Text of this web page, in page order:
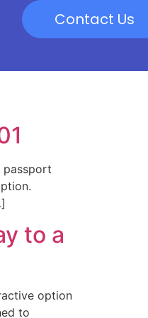
Contact Us
passport
to a
option
to